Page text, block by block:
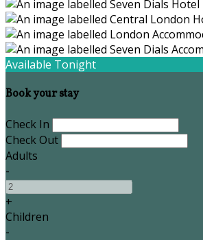
Available Tonight
Book your stay
Check In
Check Out
Adults
-
+
Children
-